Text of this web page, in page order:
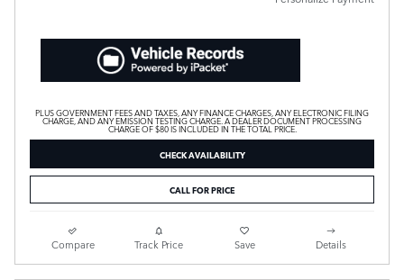
PLUS GOVERNMENT FEES AND TAXES, ANY FINANCE CHARGES, ANY ELECTRONIC FILING
CHARGE, AND ANY EMISSION TESTING CHARGE. A DEALER DOCUMENT PROCESSING
CHARGE OF $80 IS INCLUDED IN THE TOTAL PRICE.
CHECK AVAILABILITY
CALL FOR PRICE
Compare Track Price Save Details